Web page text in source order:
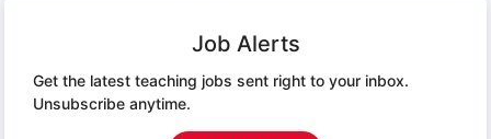
Job Alerts
Get the latest teaching jobs sent right to your inbox.
Unsubscribe anytime.